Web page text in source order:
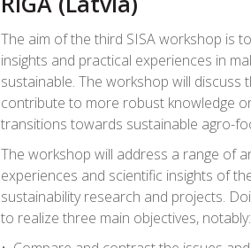
The aim of the third SISA workshop is
insights and practical experiences in
sustainable. The workshop will discuss
contribute to more robust knowledge
transitions towards sustainable agro-
The workshop will address a range of
experiences and scientific insights of
sustainability research and projects.
to realize three main objectives, notably: